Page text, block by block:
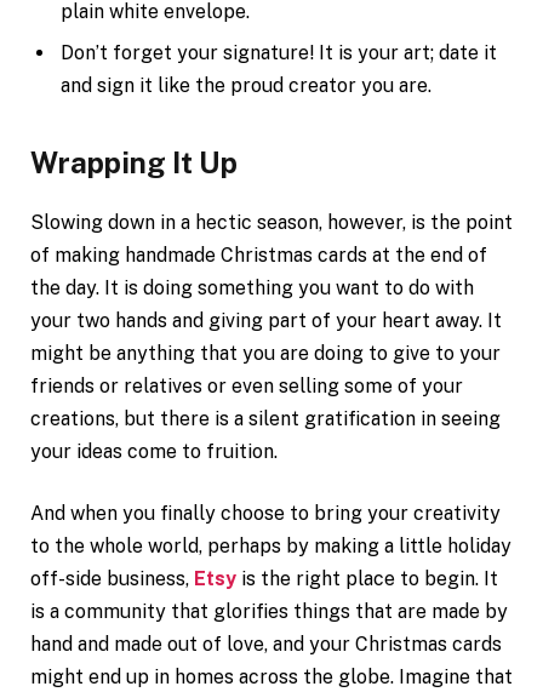
plain white envelope.
Don’t forget your signature! It is your art; date it
and sign it like the proud creator you are.
Wrapping It Up
Slowing down in a hectic season, however, is the point
of making handmade Christmas cards at the end of
the day. It is doing something you want to do with
your two hands and giving part of your heart away. It
might be anything that you are doing to give to your
friends or relatives or even selling some of your
creations, but there is a silent gratification in seeing
your ideas come to fruition.
And when you finally choose to bring your creativity
to the whole world, perhaps by making a little holiday
off-side business, Etsy is the right place to begin. It
is a community that glorifies things that are made by
hand and made out of love, and your Christmas cards
might end up in homes across the globe. Imagine that